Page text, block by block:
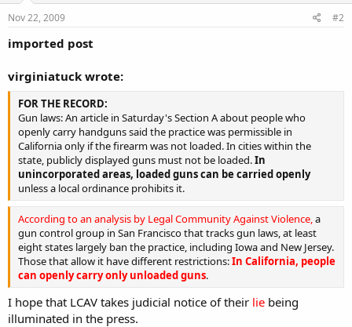
Nov 22, 2009 #2
imported post
virginiatuck wrote:
FOR THE RECORD:
Gun laws: An article in Saturday's Section A about people who
openly carry handguns said the practice was permissible in
California only if the firearm was not loaded. In cities within the
state, publicly displayed guns must not be loaded.In
unincorporated areas, loaded guns can be carried openly
unless a local ordinance prohibits it.
According to an analysis by Legal Community Against Violence,a
gun control group in San Francisco that tracks gun laws, at least
eight states largely ban the practice, including Iowa and New Jersey.
Those that allow it have different restrictions:In California, people
can openly carry only unloaded guns.
I hope that LCAV takes judicial notice of their lie being
illuminated in the press.